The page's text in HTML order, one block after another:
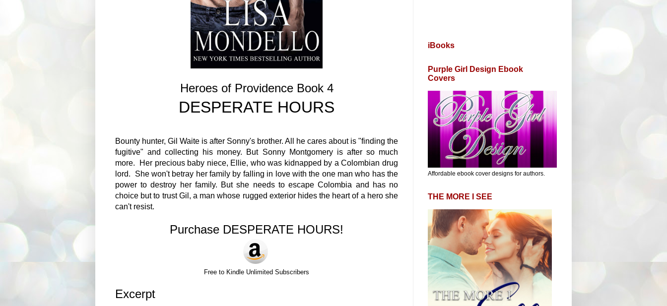
Heroes of Providence Book 4
DESPERATE HOURS
Bounty hunter, Gil Waite is after Sonny's brother. All he cares about is "finding the
fugitive" and collecting his money. But Sonny Montgomery is after so much
more. Her precious baby niece, Ellie, who was kidnapped by a Colombian drug
lord. She won't betray her family by falling in love with the one man who has the
power to destroy her family. But she needs to escape Colombia and has no
choice but to trust Gil, a man whose rugged exterior hides the heart of a hero she
can't resist.
Purchase DESPERATE HOURS!
Free to Kindle Unlimited Subscribers
Excerpt
iBooks
Purple Girl Design Ebook
Covers
Affordable ebook cover designs for authors.
THE MORE I SEE